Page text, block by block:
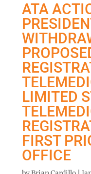
ATA
LIMITED
FIRST
OFFICE